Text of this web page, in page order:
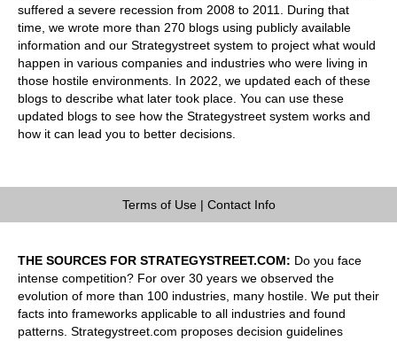
suffered a severe recession from 2008 to 2011. During that
time, we wrote more than 270 blogs using publicly available
information and our Strategystreet system to project what would
happen in various companies and industries who were living in
those hostile environments. In 2022, we updated each of these
blogs to describe what later took place. You can use these
updated blogs to see how the Strategystreet system works and
how it can lead you to better decisions.
Terms of Use| Contact Info
THE SOURCES FOR STRATEGYSTREET.COM: Do you face
intense competition? For over 30 years we observed the
evolution of more than 100 industries, many hostile. We put their
facts into frameworks applicable to all industries and found
patterns. Strategystreet.com proposes decision guidelines